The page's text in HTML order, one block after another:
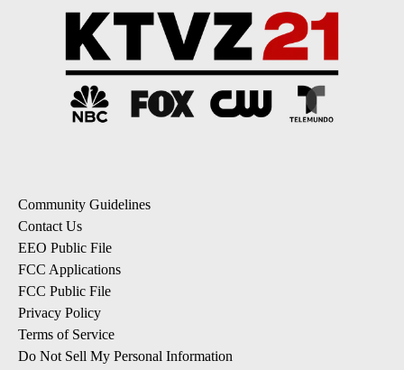
Community Guidelines
Contact Us
EEO Public File
FCC Applications
FCC Public File
Privacy Policy
Terms of Service
Do Not Sell My Personal Information